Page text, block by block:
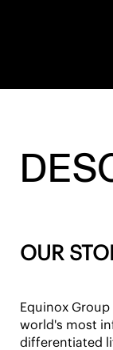
OUR
Equinox
world's most
differentiated